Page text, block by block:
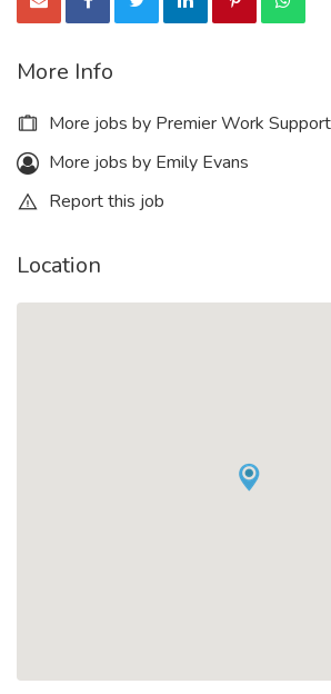
More Info
More jobs by Premier Work Support
More jobs by Emily Evans
Report this job
Location